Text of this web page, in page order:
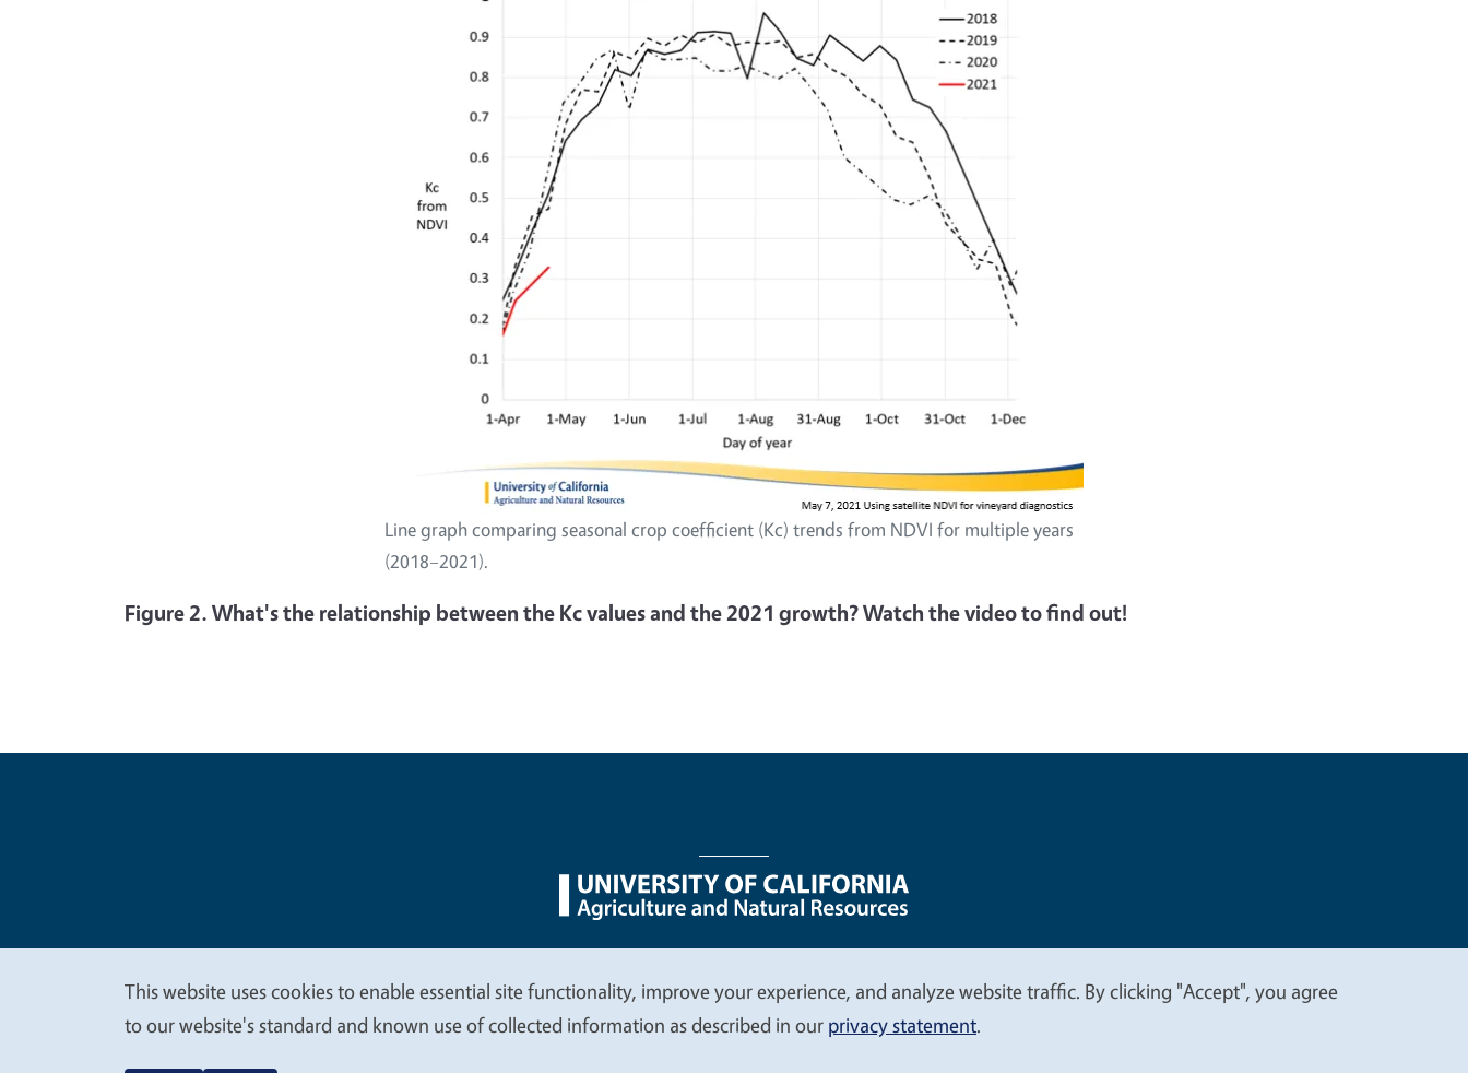
Line graph comparing seasonal crop coefficient (Kc) trends from NDVI for multiple years
(2018–2021).
Figure 2. What's the relationship between the Kc values and the 2021 growth? Watch the video to find out!
Legal Menu
We
This website uses cookies to enable essential site functionality, improve your experience, and analyze website traffic. By clicking "Accept", you agree
to our website's standard and known use of collected information as described in our privacy statement.